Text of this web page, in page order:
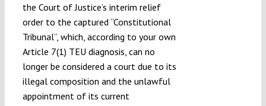
the Court of Justice’s interim relief
order to the captured “Constitutional
Tribunal”, which, according to your own
Article 7(1) TEU diagnosis, can no
longer be considered a court due to its
illegal composition and the unlawful
appointment of its current